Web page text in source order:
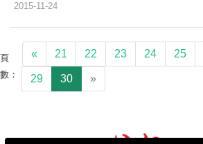
2015-11-24
頁
數：
« 21 22 23 24 25
29 30 »